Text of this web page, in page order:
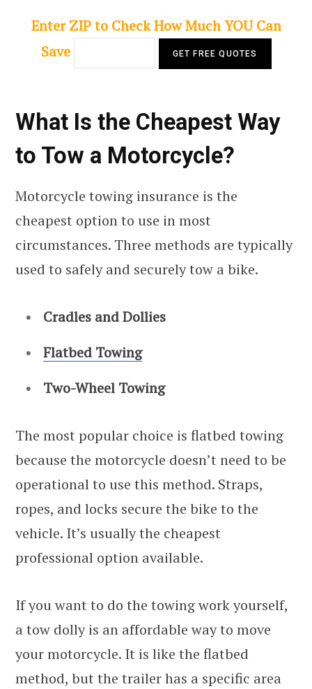
Enter ZIP to Check How Much YOU Can
Save
What Is the Cheapest Way
to Tow a Motorcycle?
Motorcycle towing insurance is the
cheapest option to use in most
circumstances. Three methods are typically
used to safely and securely tow a bike.
Cradles and Dollies
Flatbed Towing
Two-Wheel Towing
The most popular choice is flatbed towing
because the motorcycle doesn’t need to be
operational to use this method. Straps,
ropes, and locks secure the bike to the
vehicle. It’s usually the cheapest
professional option available.
If you want to do the towing work yourself,
a tow dolly is an affordable way to move
your motorcycle. It is like the flatbed
method, but the trailer has a specific area